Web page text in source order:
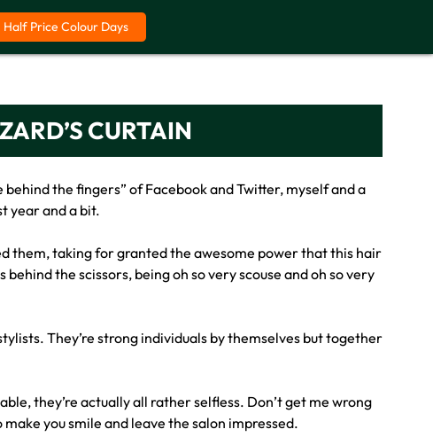
Half Price Colour Days
CURTAIN
the fingers” of Facebook and Twitter, myself and a
year and a bit.
them, taking for granted the awesome power that this hair
the scissors, being oh so very scouse and oh so very
They’re strong individuals by themselves but together
they’re actually all rather selfless. Don’t get me wrong
you smile and leave the salon impressed.